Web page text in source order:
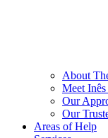
About
Meet
Our
Our
Areas of Help